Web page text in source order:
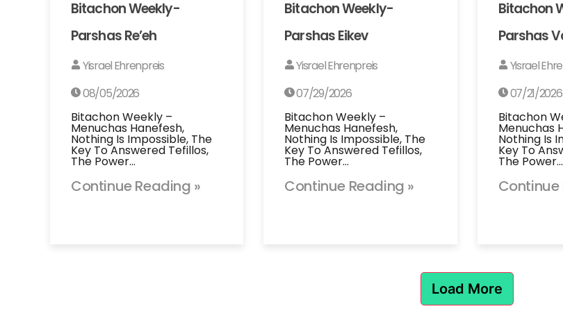
Bitachon Weekly-
Parshas Re’eh
Yisrael Ehrenpreis
08/05/2026
Bitachon Weekly –
Menuchas Hanefesh,
Nothing Is Impossible, The
Key To Answered Tefillos,
The Power…
Continue Reading »
Bitachon Weekly-
Parshas Eikev
Yisrael Ehrenpreis
07/29/2026
Bitachon Weekly –
Menuchas Hanefesh,
Nothing Is Impossible, The
Key To Answered Tefillos,
The Power…
Continue Reading »
Bitachon
Parshas
Yisrael
07/21/2026
Bitachon
Menuchas
Nothing Is
Key To
The Power…
Continue
Load More